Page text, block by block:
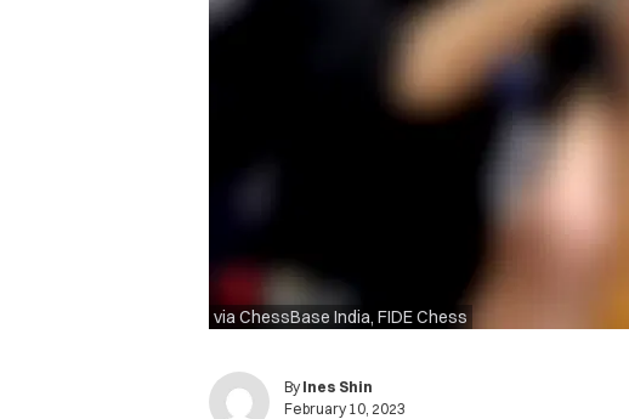
via ChessBase India, FIDE Chess
By Ines Shin
February 10, 2023